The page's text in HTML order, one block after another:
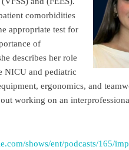
comorbidities
appropriate test for
of
describes her role
NICU and pediatric
ergonomics, and
working on an
shows/ent/podcasts/165/